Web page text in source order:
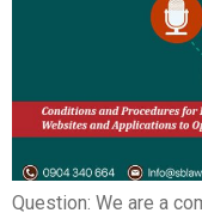
Question: We are a